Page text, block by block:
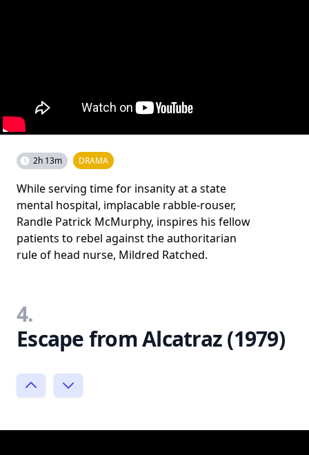
2h 13m DRAMA
While serving time for insanity at a state
mental hospital, implacable rabble-rouser,
Randle Patrick McMurphy, inspires his fellow
patients to rebel against the authoritarian
rule of head nurse, Mildred Ratched.
4.
Escape from Alcatraz (1979)